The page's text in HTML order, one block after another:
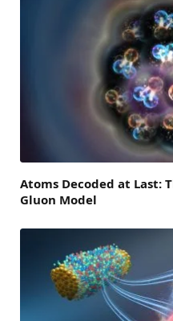
Atoms Decoded at Last:
Gluon Model